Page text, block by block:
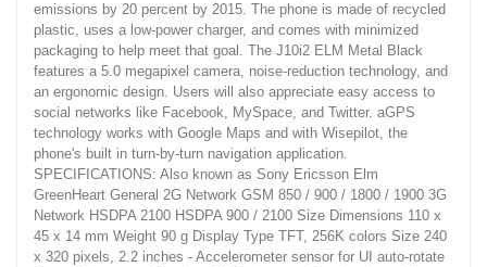
emissions by 20 percent by 2015. The phone is made of recycled
plastic, uses a low-power charger, and comes with minimized
packaging to help meet that goal. The J10i2 ELM Metal Black
features a 5.0 megapixel camera, noise-reduction technology, and
an ergonomic design. Users will also appreciate easy access to
social networks like Facebook, MySpace, and Twitter. aGPS
technology works with Google Maps and with Wisepilot, the
phone's built in turn-by-turn navigation application.
SPECIFICATIONS: Also known as Sony Ericsson Elm
GreenHeart General 2G Network GSM 850 / 900 / 1800 / 1900 3G
Network HSDPA 2100 HSDPA 900 / 2100 Size Dimensions 110 x
45 x 14 mm Weight 90 g Display Type TFT, 256K colors Size 240
x 320 pixels, 2.2 inches - Accelerometer sensor for UI auto-rotate